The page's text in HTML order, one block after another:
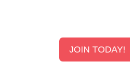
JOIN TODAY!